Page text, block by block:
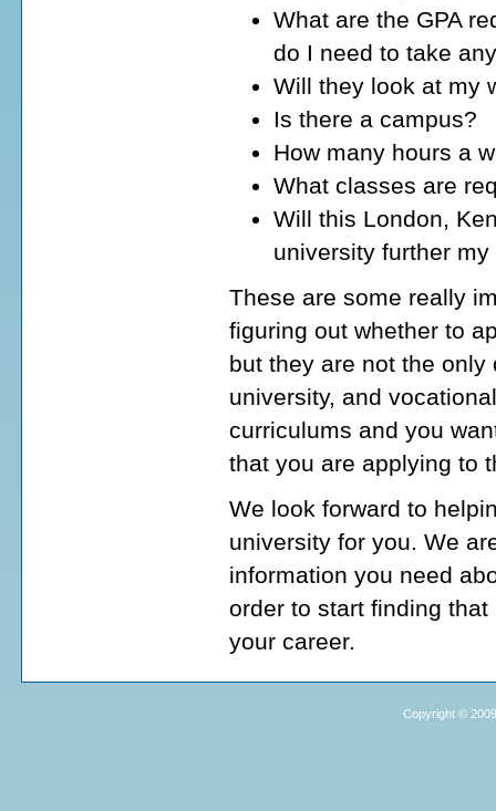
What are the GPA
do I need to take
Will they look at my
Is there a campus?
How many hours a
What classes are
Will this London,
university further
These are some really
figuring out whether to
but they are not the
university, and
curriculums and you
that you are applying to
We look forward to
university for you. We
information you need
order to start finding
your career.
Copyright ©